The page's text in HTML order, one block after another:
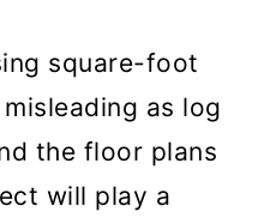
square-foot
as log
the floor plans
will play a